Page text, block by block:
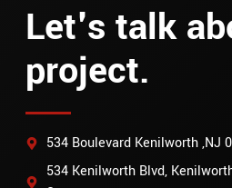
Let's talk
project.
534 Boulevard Kenilworth ,NJ
534 Kenilworth Blvd,